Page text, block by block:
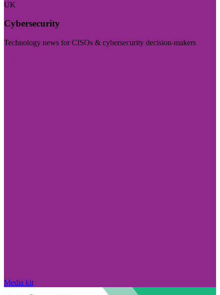
UK
Cybersecurity
Technology news for CISOs & cybersecurity decision-makers
Media kit